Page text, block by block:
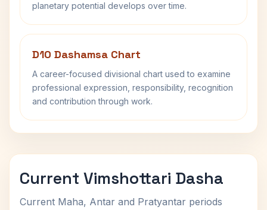
planetary potential develops over time.
D10 Dashamsa Chart
A career-focused divisional chart used to examine
professional expression, responsibility, recognition
and contribution through work.
Current Vimshottari Dasha
Current Maha, Antar and Pratyantar periods